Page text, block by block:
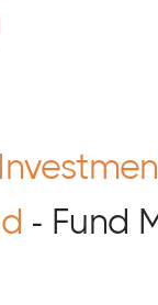
- Fund